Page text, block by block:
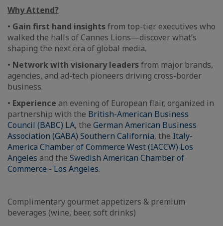
Why Attend?
• Gain first hand insightsfrom top-tier executives who
walked the halls of Cannes Lions—discover what’s
shaping the next era of global media.
• Network with visionary leadersfrom major brands,
agencies, and ad-tech pioneers driving cross-border
business.
• Experience an evening of European flair, organized in
partnership with the British-American Business
Council (BABC) LA, the German American Business
Association (GABA) Southern California, the Italy-
America Chamber of Commerce West (IACCW) Los
Angeles and the Swedish American Chamber of
Commerce - Los Angeles.
Complimentary gourmet appetizers & premium
beverages (wine, beer, soft drinks)